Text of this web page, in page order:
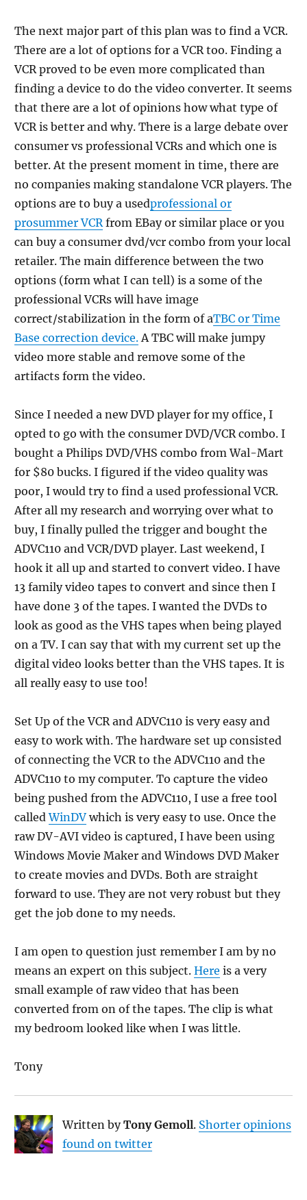
The next major part of this plan was to find a VCR.
There are a lot of options for a VCR too. Finding a
VCR proved to be even more complicated than
finding a device to do the video converter. It seems
that there are a lot of opinions how what type of
VCR is better and why. There is a large debate over
consumer vs professional VCRs and which one is
better. At the present moment in time, there are
no companies making standalone VCR players. The
options are to buy a usedprofessional or
prosummer VCRfrom EBay or similar place or you
can buy a consumer dvd/vcr combo from your local
retailer. The main difference between the two
options (form what I can tell) is a some of the
professional VCRs will have image
correct/stabilization in the form of aTBC or Time
Base correction device.A TBC will make jumpy
video more stable and remove some of the
artifacts form the video.
Since I needed a new DVD player for my office, I
opted to go with the consumer DVD/VCR combo. I
bought a Philips DVD/VHS combo from Wal-Mart
for $80 bucks. I figured if the video quality was
poor, I would try to find a used professional VCR.
After all my research and worrying over what to
buy, I finally pulled the trigger and bought the
ADVC110 and VCR/DVD player. Last weekend, I
hook it all up and started to convert video. I have
13 family video tapes to convert and since then I
have done 3 of the tapes. I wanted the DVDs to
look as good as the VHS tapes when being played
on a TV. I can say that with my current set up the
digital video looks better than the VHS tapes. It is
all really easy to use too!
Set Up of the VCR and ADVC110 is very easy and
easy to work with. The hardware set up consisted
of connecting the VCR to the ADVC110 and the
ADVC110 to my computer. To capture the video
being pushed from the ADVC110, I use a free tool
calledWinDV which is very easy to use. Once the
raw DV-AVI video is captured, I have been using
Windows Movie Maker and Windows DVD Maker
to create movies and DVDs. Both are straight
forward to use. They are not very robust but they
get the job done to my needs.
I am open to question just remember I am by no
means an expert on this subject. Here is a very
small example of raw video that has been
converted from on of the tapes. The clip is what
my bedroom looked like when I was little.
Tony
Written byTony Gemoll. Shorter opinions
found on twitter